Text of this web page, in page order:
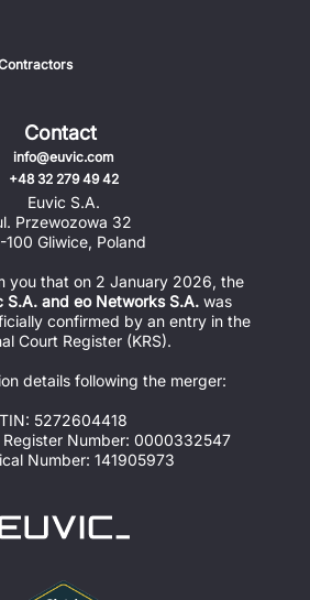
Contact
info@euvic.com
+48 32 279 49 42
Euvic S.A.
Przewozowa 32
100 Gliwice, Poland
you that on 2 January 2026, the
S.A. and eo Networks S.A. was
confirmed by an entry in the
Court Register (KRS).
details following the merger:
TIN: 5272604418
Register Number: 0000332547
Number: 141905973